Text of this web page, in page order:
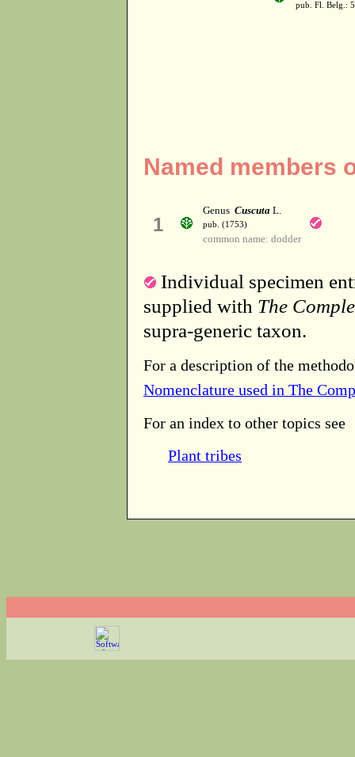
pub. Fl. Belg.:
Named members
1
Genus Cuscuta L.
pub. (1753)
common name: dodder
Individual specimen
supplied with The
supra-generic taxon.
For a description of the
Nomenclature used in The
For an index to other topics see
Plant tribes